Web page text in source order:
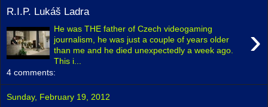
R.I.P. Lukáš Ladra
›
He was THE father of Czech videogaming
journalism, he was just a couple of years older
than me and he died unexpectedly a week ago.
This i...
4 comments:
Sunday, February 19, 2012